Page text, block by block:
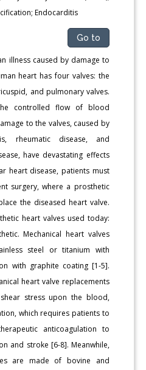
Endocarditis
Go to
illness caused by damage to
heart has four valves: the
and pulmonary valves.
controlled flow of blood
to the valves, caused by
rheumatic disease, and
have devastating effects
heart disease, patients must
surgery, where a prosthetic
the diseased heart valve.
heart valves used today:
Mechanical heart valves
steel or titanium with
with graphite coating [1-5].
heart valve replacements
stress upon the blood,
which requires patients to
anticoagulation to
and stroke [6-8]. Meanwhile,
are made of bovine and